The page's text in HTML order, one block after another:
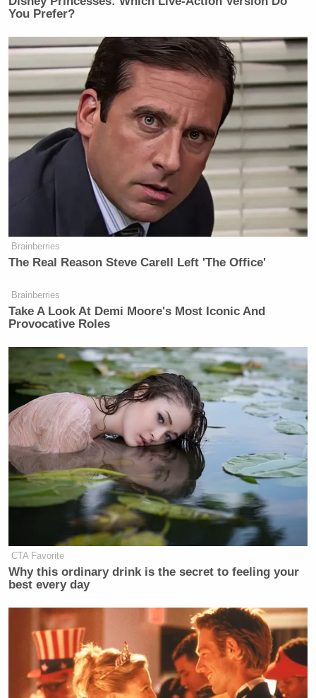
You Prefer?
Brainberries
The Real Reason Steve Carell Left 'The Office'
Brainberries
Take A Look At Demi Moore's Most Iconic And
Provocative Roles
CTA Favorite
Why this ordinary drink is the secret to feeling your
best every day